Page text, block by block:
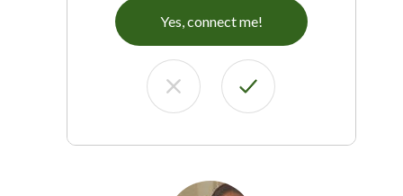
Yes, connect me!